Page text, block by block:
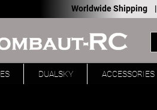
Worldwide Shipping |
DUALSKY ACCESSORIES